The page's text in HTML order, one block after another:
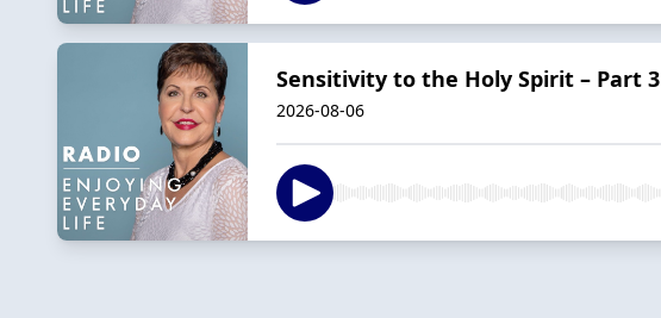
Sensitivity to the Holy Spirit – Part 3
2026-08-06